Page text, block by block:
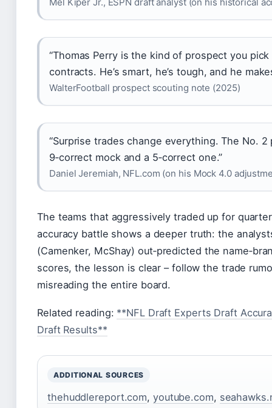
“Thomas Perry is the kind of prospect you
contracts. He’s smart, he’s tough, and he
WalterFootball prospect scouting note (2025)
“Surprise trades change everything. The No.
9‑correct mock and a 5‑correct one.”
Daniel Jeremiah, NFL.com (on his Mock 4.0
The teams that aggressively traded up for
accuracy battle shows a deeper truth: the
(Camenker, McShay) out‑predicted the
scores, the lesson is clear – follow the trade
misreading the entire board.
Related reading: **NFL Draft Experts Draft
Draft Results**
ADDITIONAL SOURCES
thehuddlereport.com, youtube.com,